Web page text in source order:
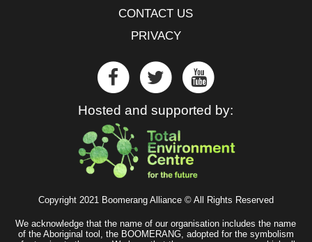
CONTACT US
PRIVACY
Hosted and supported by:
Copyright 2021 Boomerang Alliance © All Rights Reserved
We acknowledge that the name of our organisation includes the name
of the Aboriginal tool, the BOOMERANG, adopted for the symbolism